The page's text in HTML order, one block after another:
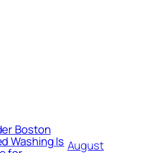
Boston
Washing Is August